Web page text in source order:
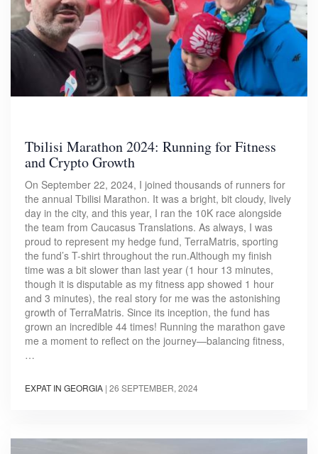
Tbilisi Marathon 2024: Running for Fitness
and Crypto Growth
On September 22, 2024, I joined thousands of runners for
the annual Tbilisi Marathon. It was a bright, bit cloudy, lively
day in the city, and this year, I ran the 10K race alongside
the team from Caucasus Translations. As always, I was
proud to represent my hedge fund, TerraMatris, sporting
the fund’s T-shirt throughout the run.Although my finish
time was a bit slower than last year (1 hour 13 minutes,
though it is disputable as my fitness app showed 1 hour
and 3 minutes), the real story for me was the astonishing
growth of TerraMatris. Since its inception, the fund has
grown an incredible 44 times! Running the marathon gave
me a moment to reflect on the journey—balancing fitness,
…
EXPAT IN GEORGIA | 26 SEPTEMBER, 2024